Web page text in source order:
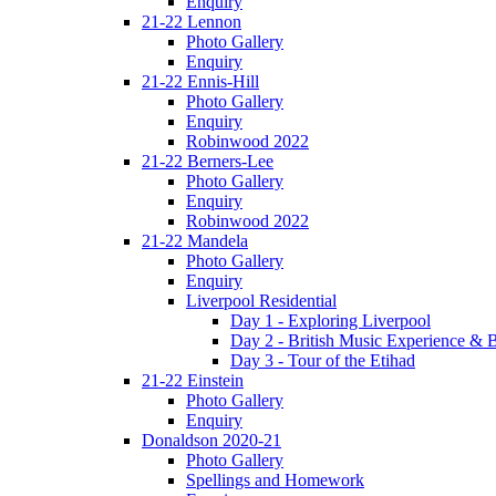
21-22 Lennon
Photo Gallery
Enquiry
21-22 Ennis-Hill
Photo Gallery
Enquiry
Robinwood 2022
21-22 Berners-Lee
Photo Gallery
Enquiry
Robinwood 2022
21-22 Mandela
Photo Gallery
Enquiry
Liverpool Residential
Day 1 - Exploring Liverpool
Day 2 - British Music Experience &
Day 3 - Tour of the Etihad
21-22 Einstein
Photo Gallery
Enquiry
Donaldson 2020-21
Photo Gallery
Spellings and Homework